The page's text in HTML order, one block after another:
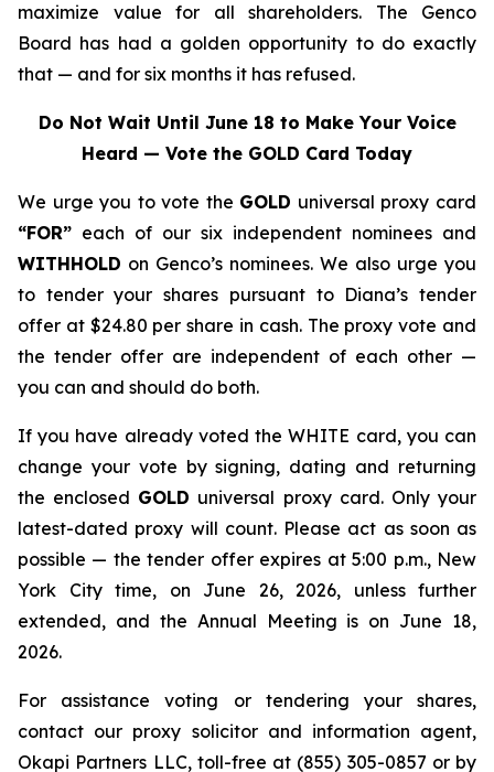
maximize value for all shareholders. The Genco
Board has had a golden opportunity to do exactly
that — and for six months it has refused.
Do Not Wait Until June 18 to Make Your Voice
Heard — Vote the GOLD Card Today
We urge you to vote the GOLD universal proxy card
“FOR” each of our six independent nominees and
WITHHOLD on Genco’s nominees. We also urge you
to tender your shares pursuant to Diana’s tender
offer at $24.80 per share in cash. The proxy vote and
the tender offer are independent of each other —
you can and should do both.
If you have already voted the WHITE card, you can
change your vote by signing, dating and returning
the enclosed GOLD universal proxy card. Only your
latest-dated proxy will count. Please act as soon as
possible — the tender offer expires at 5:00 p.m., New
York City time, on June 26, 2026, unless further
extended, and the Annual Meeting is on June 18,
2026.
For assistance voting or tendering your shares,
contact our proxy solicitor and information agent,
Okapi Partners LLC, toll-free at (855) 305-0857 or by